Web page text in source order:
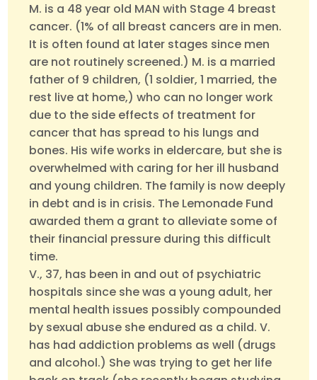
M. is a 48 year old MAN with Stage 4 breast
cancer. (1% of all breast cancers are in men.
It is often found at later stages since men
are not routinely screened.) M. is a married
father of 9 children, (1 soldier, 1 married, the
rest live at home,) who can no longer work
due to the side effects of treatment for
cancer that has spread to his lungs and
bones. His wife works in eldercare, but she is
overwhelmed with caring for her ill husband
and young children. The family is now deeply
in debt and is in crisis. The Lemonade Fund
awarded them a grant to alleviate some of
their financial pressure during this difficult
time.
V., 37, has been in and out of psychiatric
hospitals since she was a young adult, her
mental health issues possibly compounded
by sexual abuse she endured as a child. V.
has had addiction problems as well (drugs
and alcohol.) She was trying to get her life